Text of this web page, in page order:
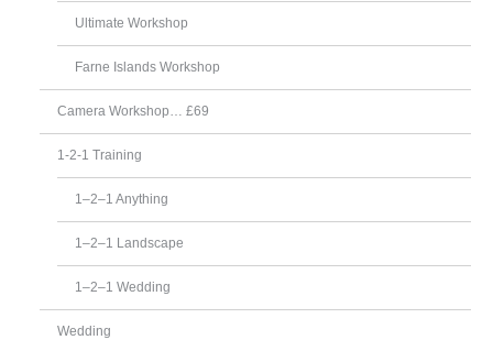
Ultimate Workshop
Farne Islands Workshop
Camera Workshop… £69
1-2-1 Training
1–2–1 Anything
1–2–1 Landscape
1–2–1 Wedding
Wedding